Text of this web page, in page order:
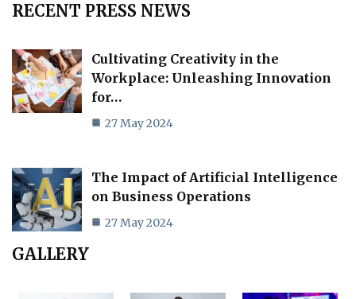
RECENT PRESS NEWS
Cultivating Creativity in the
Workplace: Unleashing Innovation
for…
27 May 2024
The Impact of Artificial Intelligence
on Business Operations
27 May 2024
GALLERY